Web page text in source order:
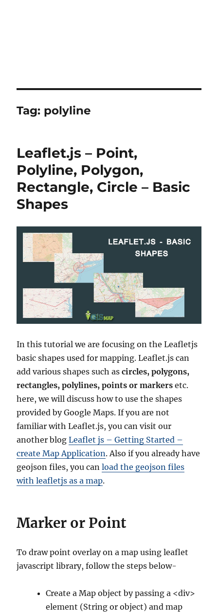
Tag: polyline
Leaflet.js – Point,
Polyline, Polygon,
Rectangle, Circle – Basic
Shapes
In this tutorial we are focusing on the Leafletjs
basic shapes used for mapping. Leaflet.js can
add various shapes such ascircles, polygons,
rectangles, polylines, points or markers etc.
here, we will discuss how to use the shapes
provided by Google Maps. If you are not
familiar with Leaflet.js, you can visit our
another blogLeaflet js – Getting Started –
create Map Application. Also if you already have
geojson files, you canload the geojson files
with leafletjs as a map.
Marker or Point
To draw point overlay on a map using leaflet
javascript library, follow the steps below-
Create a Map object by passing a <div>
element (String or object) and map